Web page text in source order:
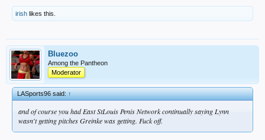
irish likes this.
Bluezoo
Among the Pantheon
Moderator
LASports96 said:↑
and of course you had East StLouis Penis Network continually saying Lynn
wasn't getting pitches Greinke was getting. Fuck off.